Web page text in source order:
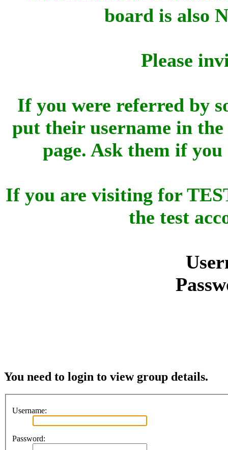
board is also
Please
If you were referred by
put their username in
page. Ask them if
If you are visiting for
the test
You need to login to view group details.
Username:
Password: